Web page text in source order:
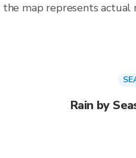
the map represents
Rain by